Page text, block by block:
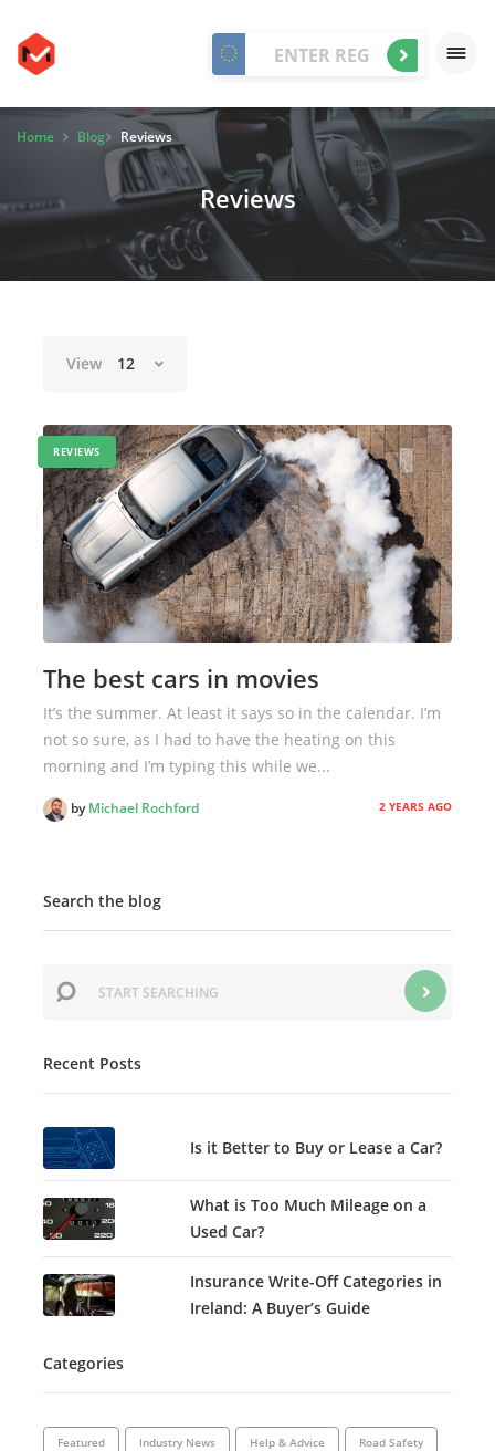
Home Blog Reviews
Reviews
View 12
REVIEWS
The best cars in movies
It’s the summer. At least it says so in the calendar. I’m
not so sure, as I had to have the heating on this
morning and I’m typing this while we...
byMichael Rochford 2 YEARS AGO
Search the blog
Recent Posts
Is it Better to Buy or Lease a Car?
What is Too Much Mileage on a
Used Car?
Insurance Write-Off Categories in
Ireland: A Buyer’s Guide
Categories
Featured Industry News Help & Advice Road Safety